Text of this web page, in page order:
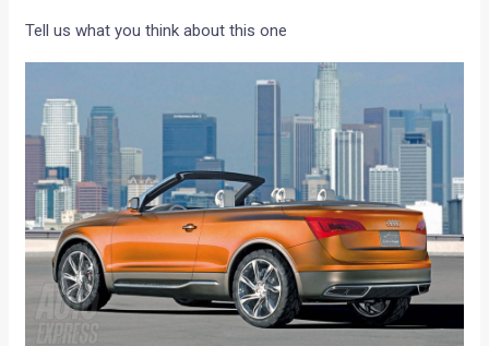
Tell us what you think about this one